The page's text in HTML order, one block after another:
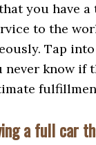
you have
to the
Tap
never know if
a full car